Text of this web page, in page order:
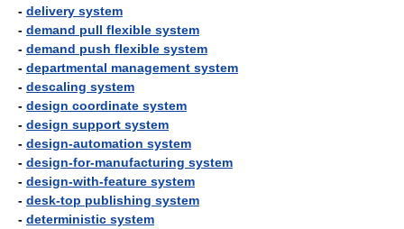
- delivery system
- demand pull flexible system
- demand push flexible system
- departmental management system
- descaling system
- design coordinate system
- design support system
- design-automation system
- design-for-manufacturing system
- design-with-feature system
- desk-top publishing system
- deterministic system